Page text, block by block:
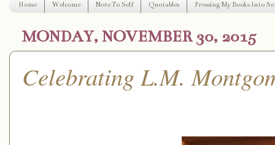
Home Welcome Note To Self Quotables Pressing My Books Into
MONDAY, NOVEMBER 30, 2015
Celebrating L.M.